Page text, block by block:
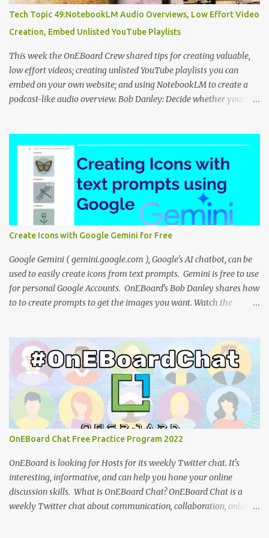
Tech Topic 49:NotebookLM Audio Overviews, Low Effort Video
Creation, Embed Unlisted YouTube Playlists
This week the OnEBoard Crew shared tips for creating valuable,
low effort videos; creating unlisted YouTube playlists you can
embed on your own website; and using NotebookLM to create a
podcast-like audio overview. Bob Danley: Decide whether your
video stories with less effort. Peggy Kolm : Create an unlisted
YouTube playlist to share a group of videos with a link or embed
the playlist on your own website. Unlisted playlists are visible to
anyone with the link, but are not publicly visible on your YouTube
channel. On the Playlist Details page in YouTube Studio, you can
change the visibility to Unlisted, then click the 3 dot menu icon at
top right and select "Edit on YouTube". On the playlist page in
YouTube, click the share icon to get the playlist link or embed code
to use on your website or blog. Nina Tr...
Create Icons with Google Gemini for Free
Google Gemini ( gemini.google.com ), Google's AI chatbot, can be
used to easily create icons from text prompts. Gemini is free to use
for personal Google Accounts. OnEBoard's Bob Danley shares how
to to create prompts to get the images you want. Watch the
effective icons (Adobe website ) IBM Design language : an
overview of iconography outlining philosophy and principles
(IBM) Google Teases Innovative New Android Abilities With
Gemini AI by Janhoi McGregor (Forbes) 5 best Google Gemini
prompts that take full advantage of the generative AI by Nathan
Drescher (Android Police) Google Gemini can now create images
from text - here’s how it works by Christoph Schwaiger (Tom's
Guide) More tech tutorials from OnEBoard
OnEBoard Chat Free Practice Program 2022
OnEBoard is looking for Hosts for its weekly Twitter chat. It's
interesting, informative, and can help you hone your online
discussion skills. What is OnEBoard Chat? OnEBoard Chat is a
weekly Twitter chat about communication, collaboration, online